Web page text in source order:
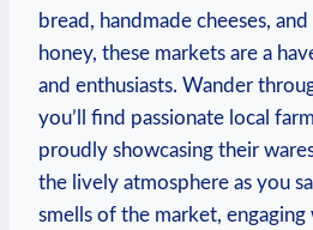
bread, handmade cheeses,
honey, these markets are a
and enthusiasts. Wander
you’ll find passionate local
proudly showcasing their
the lively atmosphere as you
smells of the market,